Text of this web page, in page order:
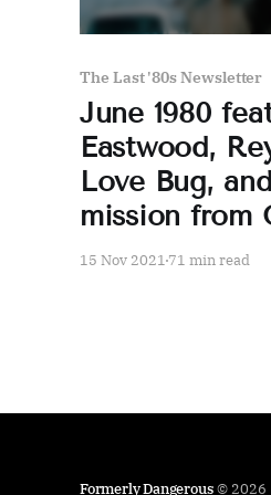
The Last '80s Newsletter
June 1980
Eastwood,
Love Bug,
mission from
15 Nov 2021 71 min read
Formerly Dangerous© 2026